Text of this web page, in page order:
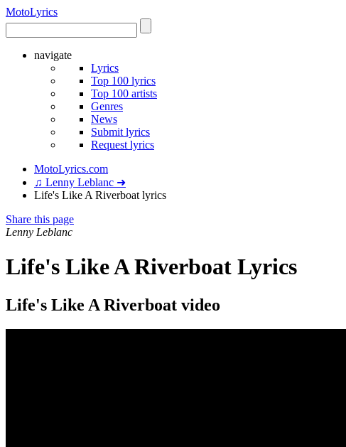
MotoLyrics
navigate
Lyrics
Top 100 lyrics
Top 100 artists
Genres
News
Submit lyrics
Request lyrics
MotoLyrics.com
♫ Lenny Leblanc ➜
Life's Like A Riverboat lyrics
Share this page
Lenny Leblanc
Life's Like A Riverboat Lyrics
Life's Like A Riverboat video